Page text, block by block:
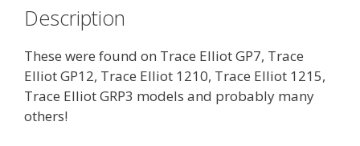
glow)
quantity
Description
These were found on Trace Elliot GP7, Trace
Elliot GP12, Trace Elliot 1210, Trace Elliot 1215,
Trace Elliot GRP3 models and probably many
others!